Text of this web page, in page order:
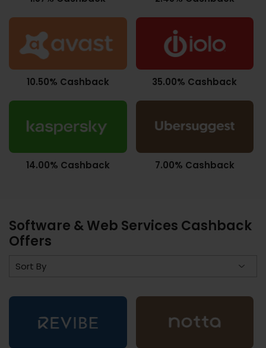
10.50% Cashback 35.00% Cashback
14.00% Cashback 7.00% Cashback
Software & Web Services Cashback
Offers